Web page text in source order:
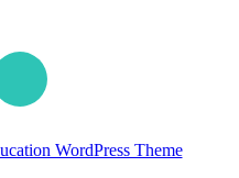
WordPress Theme